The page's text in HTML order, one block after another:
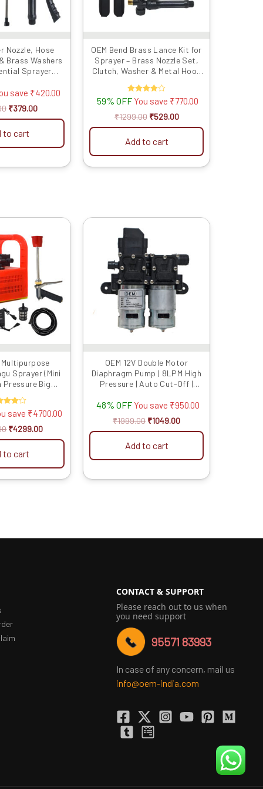
Nozzle, Hose
Brass Washers
Sprayer
Spraying
save ₹420.00
₹379.00
to cart
OEM Bend Brass Lance Kit for
Sprayer – Brass Nozzle Set,
Clutch, Washer & Metal Hook
Rated
4.00
out of 5
59% OFF You save ₹770.00
₹1299.00 ₹529.00
Add to cart
Multipurpose
Sprayer (Mini
Pressure Big
Brass Gun,
Gun Free) (for
Washing)
of 5
save ₹4700.00
price
was:
₹8999.00.
₹4299.00
Current
is:
to cart
OEM 12V Double Motor
Diaphragm Pump | 8LPM High
Pressure | Auto Cut-Off |
Resistant | Compatible with
OEM Battery Sprayers
48% OFF You save ₹950.00
₹1999.00
₹1999.00.
₹1049.00
Current
₹1049.00.
Add to cart
CONTACT & SUPPORT
Please reach out to us when
you need support
95571 83993
In case of any concern, mail us
info@oem-india.com